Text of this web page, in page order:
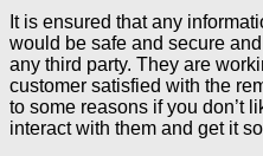
It is ensured that any
would be safe and secure
any third party. They are
customer satisfied with the
to some reasons if you don’t
interact with them and get it